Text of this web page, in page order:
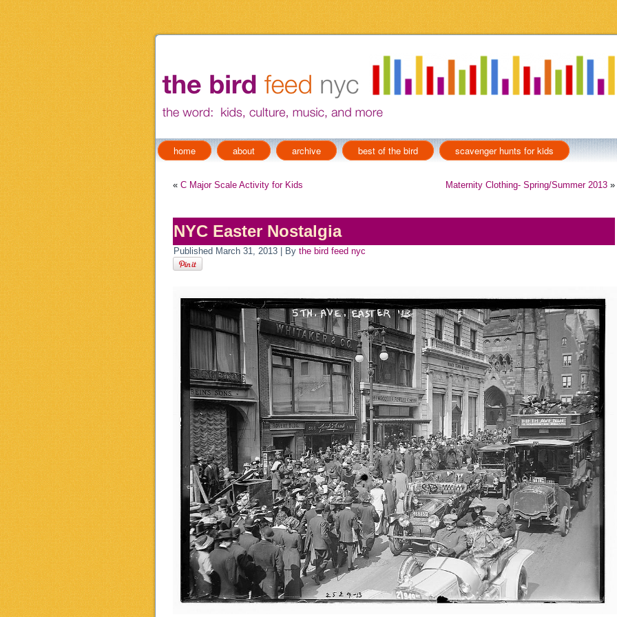
home about archive best of the bird scavenger hunts for kids
« C Major Scale Activity for Kids Maternity Clothing- Spring/Summer 2013 »
NYC Easter Nostalgia
Published March 31, 2013 By the bird feed nyc